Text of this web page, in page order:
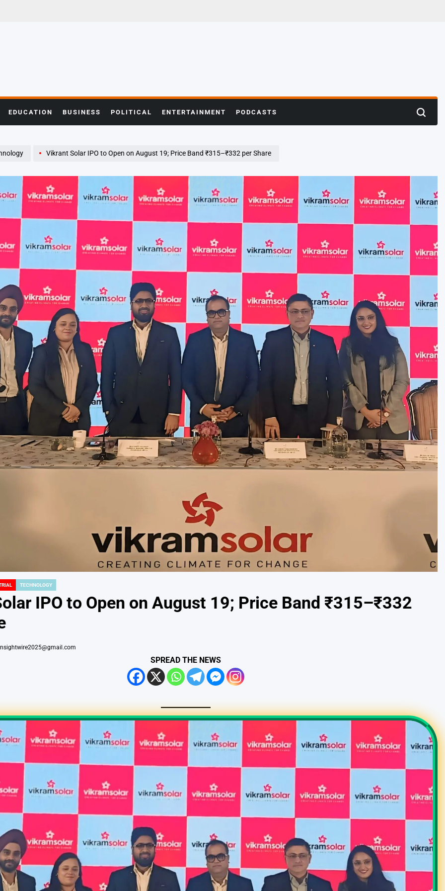
EDUCATION BUSINESS POLITICAL ENTERTAINMENT PODCASTS Search
Vikrant Solar IPO to Open on August 19; Price Band ₹315–₹332 per Share
TECHNOLOGY
IPO to Open on August 19; Price Band ₹315–₹332
SPREAD THE NEWS